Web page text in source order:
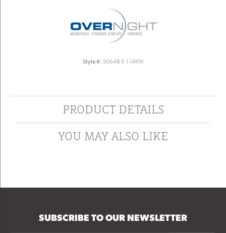
Style #: 50648-E-1-14KW
PRODUCT DETAILS
YOU MAY ALSO LIKE
SUBSCRIBE TO OUR NEWSLETTER